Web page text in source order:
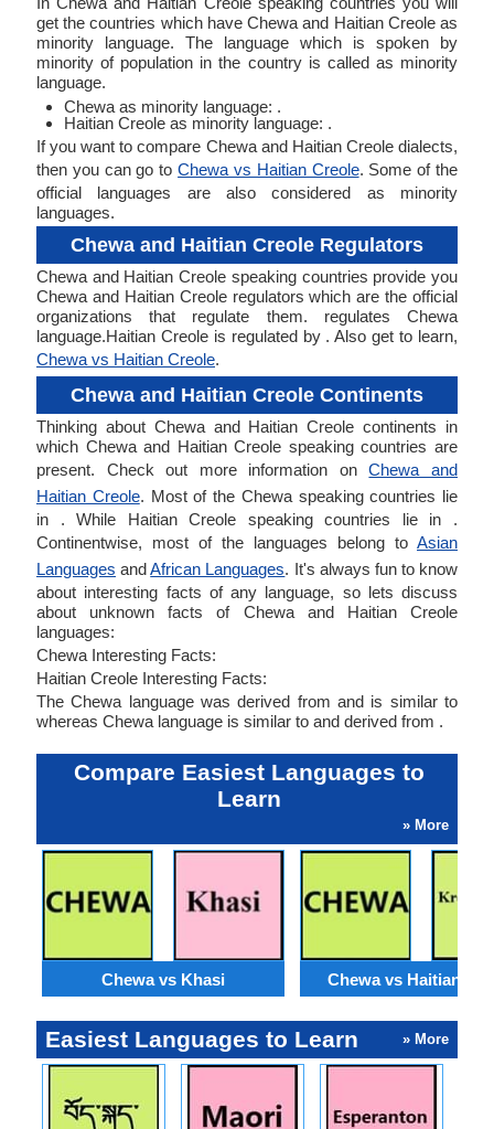
get the countries which have Chewa and Haitian Creole as
minority language. The language which is spoken by
minority of population in the country is called as minority
language.
Chewa as minority language: .
Haitian Creole as minority language: .
If you want to compare Chewa and Haitian Creole dialects,
then you can go toChewa vs Haitian Creole. Some of the
official languages are also considered as minority
languages.
Chewa and Haitian Creole Regulators
Chewa and Haitian Creole speaking countries provide you
Chewa and Haitian Creole regulators which are the official
organizations that regulate them. regulates Chewa
language.Haitian Creole is regulated by . Also get to learn,
Chewa vs Haitian Creole.
Chewa and Haitian Creole Continents
Thinking about Chewa and Haitian Creole continents in
which Chewa and Haitian Creole speaking countries are
present. Check out more information onChewa and
Haitian Creole. Most of the Chewa speaking countries lie
in . While Haitian Creole speaking countries lie in .
Continentwise, most of the languages belong to Asian
Languages andAfrican Languages. It's always fun to know
about interesting facts of any language, so lets discuss
about unknown facts of Chewa and Haitian Creole
languages:
Chewa Interesting Facts:
Haitian Creole Interesting Facts:
The Chewa language was derived from and is similar to
whereas Chewa language is similar to and derived from .
Compare Easiest Languages to
Learn
» More
Chewa vs Khasi Chewa vs Haitian
Easiest Languages to Learn » More